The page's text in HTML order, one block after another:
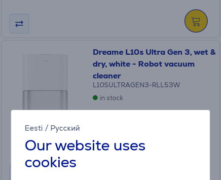
Eesti / Русский
Our website uses
cookies
Dreame L10s Ultra Gen 3, wet &
dry, white - Robot vacuum
cleaner
L10SULTRAGEN3-RLL53W
in stock
Monthly payment 21 €